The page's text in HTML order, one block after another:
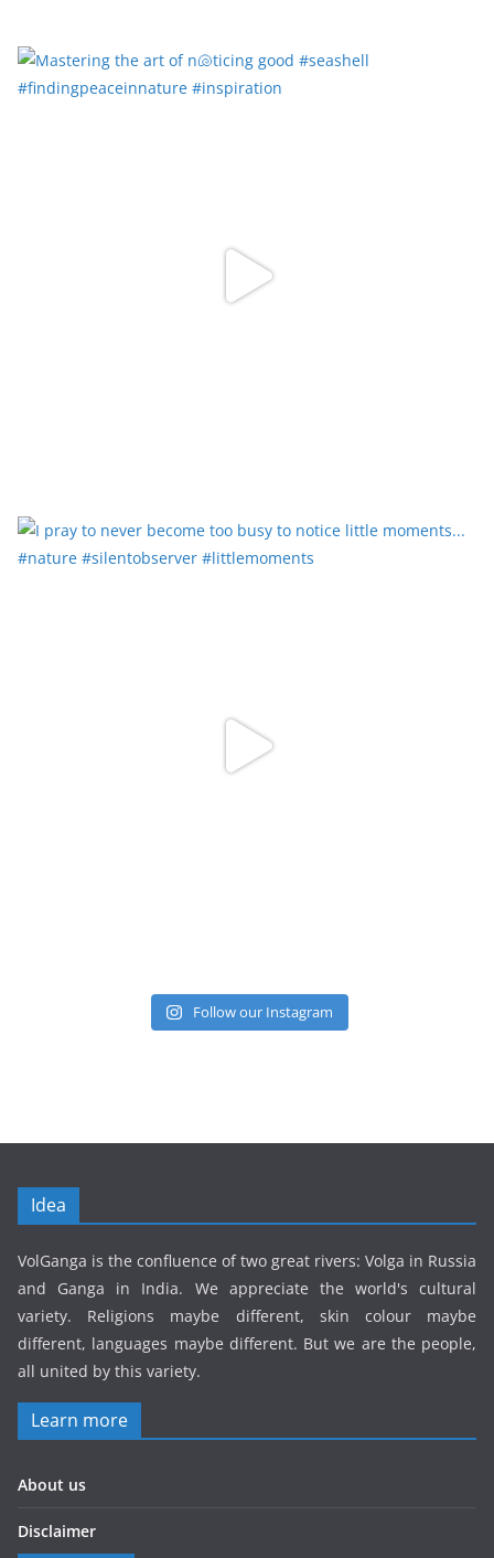
Follow our Instagram
Idea
VolGanga is the confluence of two great rivers: Volga in Russia
and Ganga in India. We appreciate the world's cultural
variety. Religions maybe different, skin colour maybe
different, languages maybe different. But we are the people,
all united by this variety.
Learn more
About us
Disclaimer